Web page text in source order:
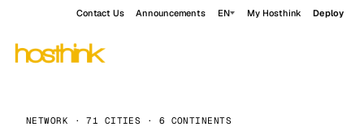
Contact Us Announcements EN My Hosthink Deploy
NETWORK · 71 CITIES · 6 CONTINENTS